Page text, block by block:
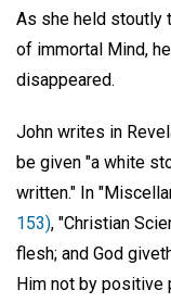
As she held stoutly
of immortal Mind,
disappeared.
John writes in
be given "a white
written." In
153), "Christian
flesh; and God
Him not by